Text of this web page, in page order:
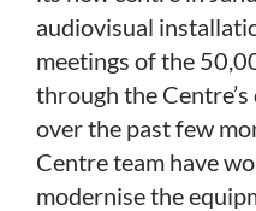
audiovisual
meetings of the
through the
over the past few
Centre team have
modernise the